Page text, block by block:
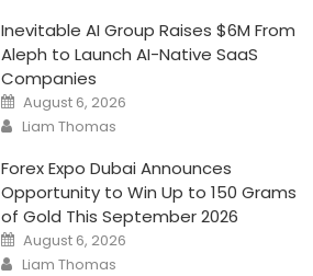
Inevitable AI Group Raises $6M From
Aleph to Launch AI-Native SaaS
Companies
Posted
on
August 6, 2026
Author
Liam Thomas
Forex Expo Dubai Announces
Opportunity to Win Up to 150 Grams
of Gold This September 2026
Posted
on
August 6, 2026
Author
Liam Thomas